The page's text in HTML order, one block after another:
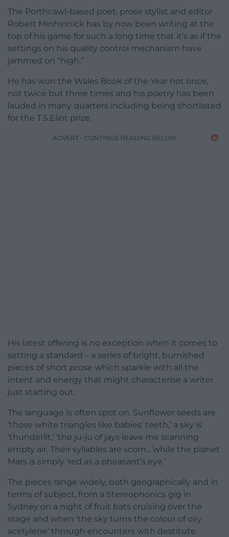
The Porthcawl-based poet, prose stylist and editor
Robert Minhinnick has by now been writing at the
top of his game for such a long time that it’s as if the
settings on his quality control mechanism have
jammed on “high.”
He has won the Wales Book of the Year not once,
not twice but three times and his poetry has been
lauded in many quarters including being shortlisted
for the T.S.Eliot prize.
ADVERT - CONTINUE READING BELOW
His latest offering is no exception when it comes to
setting a standard – a series of bright, burnished
pieces of short prose which sparkle with all the
intent and energy that might characterise a writer
just starting out.
The language is often spot on. Sunflower seeds are
‘those white triangles like babies’ teeth,’ a sky is
‘thunderlit,’ ‘the ju-ju of jays leave me scanning
empty air. Their syllables are scorn…’while the planet
Mars is simply ‘red as a pheasant’s eye.’
The pieces range widely, both geographically and in
terms of subject, from a Stereophonics gig in
Sydney on a night of fruit bats cruising over the
stage and when ‘the sky turns the colour of oxy
acetylene’ through encounters with destitute